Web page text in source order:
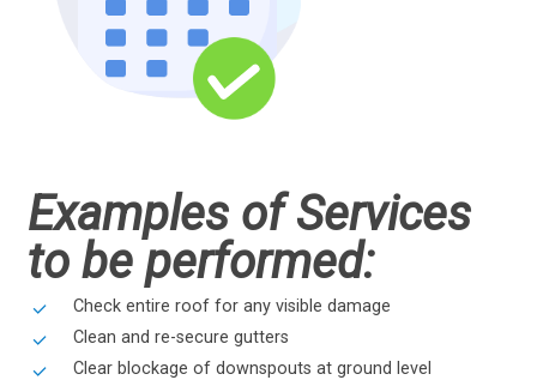
Examples of Services
to be performed:
Check entire roof for any visible damage
Clean and re-secure gutters
Clear blockage of downspouts at ground level